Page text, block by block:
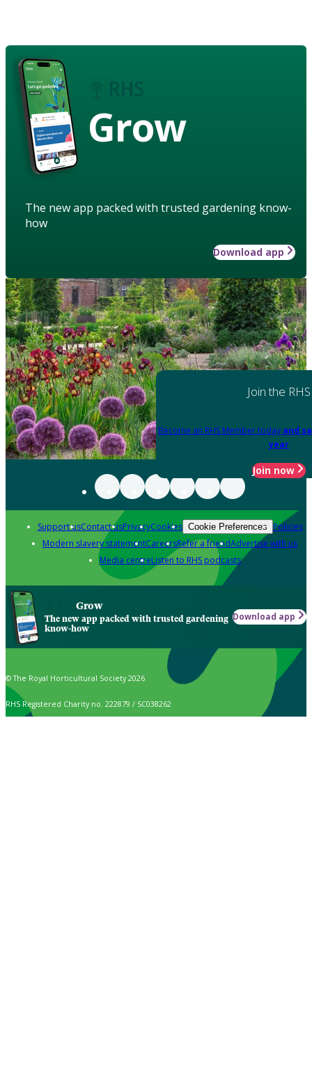
Grow
The new app packed with trusted gardening know-
how
Download app
Join the RHS
Become an RHS Member today and
year
Join now
Support usContact usPrivacyCookies Cookie Preferences Policies
Modern slavery statementCareersRefer a friendAdvertise with us
Media centreListen to RHS podcasts
Grow
The new app packed with trusted gardening
know-how
Download app
© The Royal Horticultural Society 2026
RHS Registered Charity no. 222879 / SC038262